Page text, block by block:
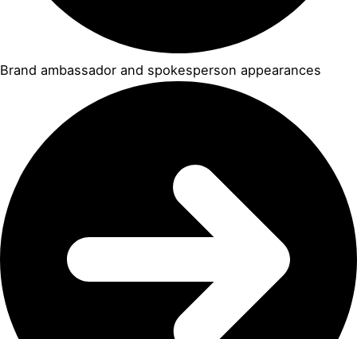
Brand ambassador and spokesperson appearances